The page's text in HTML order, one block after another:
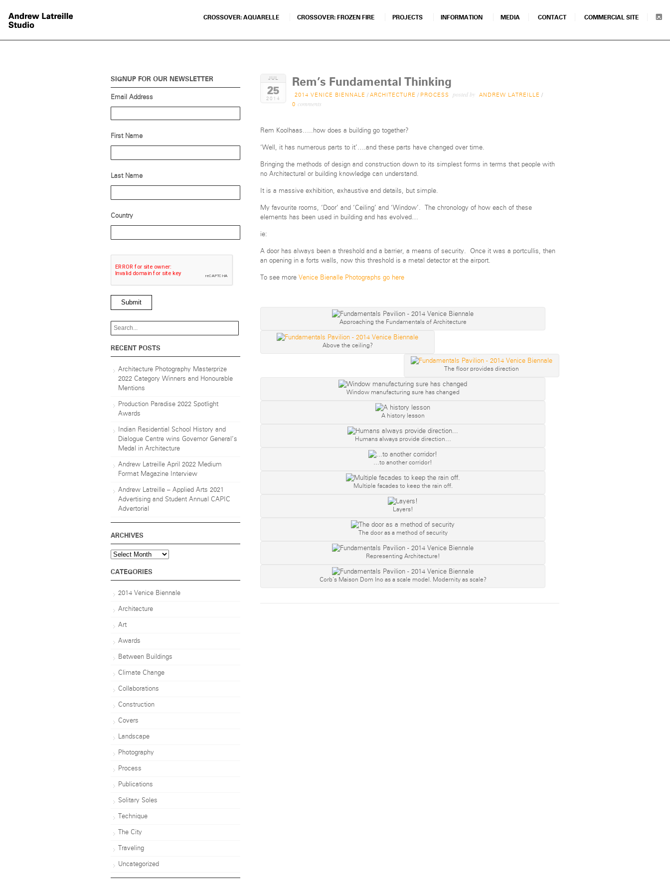
CROSSOVER: AQUARELLE CROSSOVER: FROZEN FIRE PROJECTS INFORMATION MEDIA CONTACT COMMERCIAL SITE
JUL
25
2014
Rem’s Fundamental Thinking
2014 VENICE BIENNALE / ARCHITECTURE / PROCESS posted by ANDREW LATREILLE /
0 comments
Rem Koolhaas…..how does a building go together?
‘Well, it has numerous parts to it’….and these parts have changed over time.
Bringing the methods of design and construction down to its simplest forms in terms that people with
no Architectural or building knowledge can understand.
It is a massive exhibition, exhaustive and details, but simple.
My favourite rooms, ‘Door’ and ‘Ceiling’ and ‘Window’. The chronology of how each of these
elements has been used in building and has evolved…
ie:
A door has always been a threshold and a barrier, a means of security. Once it was a portcullis, then
an opening in a forts walls, now this threshold is a metal detector at the airport.
To see more Venice Bienalle Photographs go here
Approaching the Fundamentals of Architecture
Above the ceiling?
The floor provides direction
Window manufacturing sure has changed
A history lesson
Humans always provide direction…
…to another corridor!
Multiple facades to keep the rain off.
Layers!
The door as a method of security
Representing Architecture!
Corb’s Maison Dom Ino as a scale model. Modernity as scale?
SIGNUP FOR OUR NEWSLETTER
Email Address
First Name
Last Name
Country
Submit
RECENT POSTS
Architecture Photography Masterprize
2022 Category Winners and Honourable
Mentions
Production Paradise 2022 Spotlight
Awards
Indian Residential School History and
Dialogue Centre wins Governor General’s
Medal in Architecture
Andrew Latreille April 2022 Medium
Format Magazine Interview
Andrew Latreille – Applied Arts 2021
Advertising and Student Annual CAPIC
Advertorial
ARCHIVES
Archives
CATEGORIES
2014 Venice Biennale
Architecture
Art
Awards
Between Buildings
Climate Change
Collaborations
Construction
Covers
Landscape
Photography
Process
Publications
Solitary Soles
Technique
The City
Traveling
Uncategorized